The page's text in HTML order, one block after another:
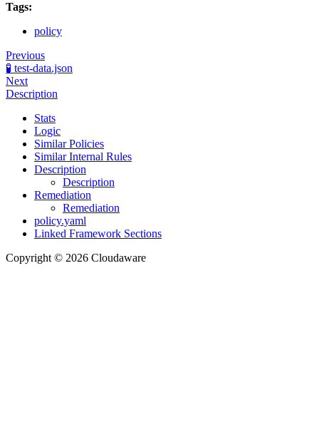
Tags:
policy
Previous
🧪 test-data.json
Next
Description
Stats
Logic
Similar Policies
Similar Internal Rules
Description
Description
Remediation
Remediation
policy.yaml
Linked Framework Sections
Copyright © 2026 Cloudaware